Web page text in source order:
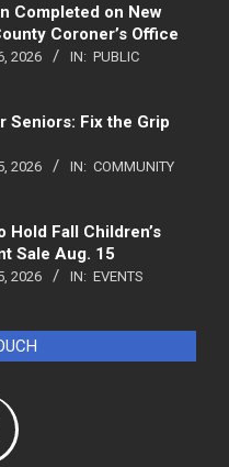
Completed on New
Coroner’s Office
2026 IN: PUBLIC
Seniors: Fix the Grip
2026 IN: COMMUNITY
Hold Fall Children’s
Sale Aug. 15
2026 IN: EVENTS